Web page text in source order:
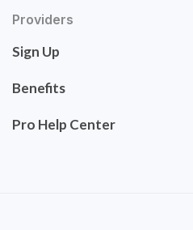
Providers
Sign Up
Benefits
Pro Help Center